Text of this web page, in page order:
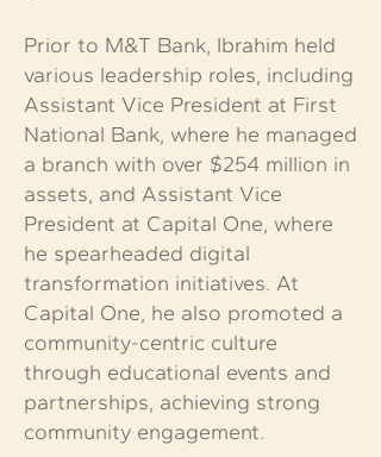
Prior to M&T Bank, Ibrahim held
various leadership roles, including
Assistant Vice President at First
National Bank, where he managed
a branch with over $254 million in
assets, and Assistant Vice
President at Capital One, where
he spearheaded digital
transformation initiatives. At
Capital One, he also promoted a
community-centric culture
through educational events and
partnerships, achieving strong
community engagement.